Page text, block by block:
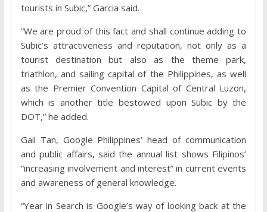
tourists in Subic,” Garcia said.
“We are proud of this fact and shall continue adding to
Subic’s attractiveness and reputation, not only as a
tourist destination but also as the theme park,
triathlon, and sailing capital of the Philippines, as well
as the Premier Convention Capital of Central Luzon,
which is another title bestowed upon Subic by the
DOT,” he added.
Gail Tan, Google Philippines’ head of communication
and public affairs, said the annual list shows Filipinos’
“increasing involvement and interest” in current events
and awareness of general knowledge.
“Year in Search is Google’s way of looking back at the